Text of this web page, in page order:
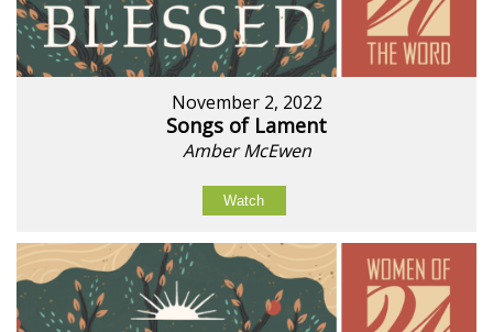
November 2, 2022
Songs of Lament
Amber McEwen
Watch